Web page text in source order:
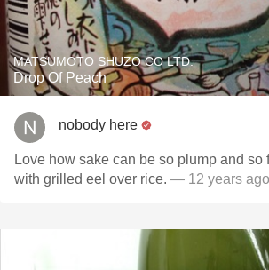
MATSUMOTO SHUZO CO LTD.
Drop Of Peach
nobody here
Love how sake can be so plump and so
with grilled eel over rice. — 12 years ago